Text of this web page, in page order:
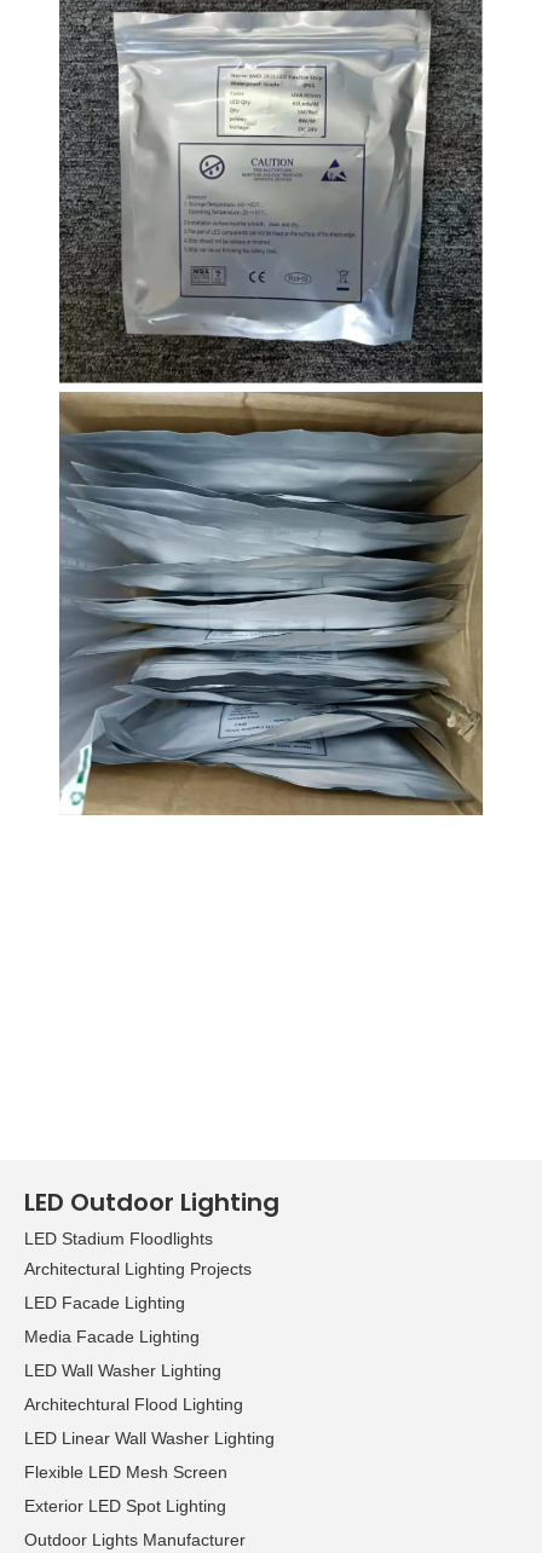
LED Outdoor Lighting
LED Stadium Floodlights
Architectural Lighting Projects
LED Facade Lighting
Media Facade Lighting
LED Wall Washer Lighting
Architechtural Flood Lighting
LED Linear Wall Washer Lighting
Flexible LED Mesh Screen
Exterior LED Spot Lighting
Outdoor Lights Manufacturer